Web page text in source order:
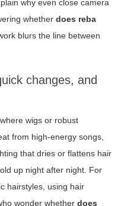
why even close camera
whether does reba
blurs the line between
changes, and
wigs or robust
from high-energy songs,
that dries or flattens hair
up night after night. For
hairstyles, using hair
wonder whether does